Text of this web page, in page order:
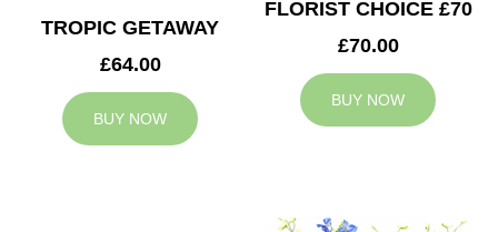
TROPIC GETAWAY
£64.00
BUY NOW
FLORIST CHOICE £70
£70.00
BUY NOW